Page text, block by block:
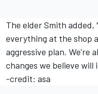
The elder Smith added,
everything at the shop
aggressive plan. We're
changes we believe will
-credit: asa